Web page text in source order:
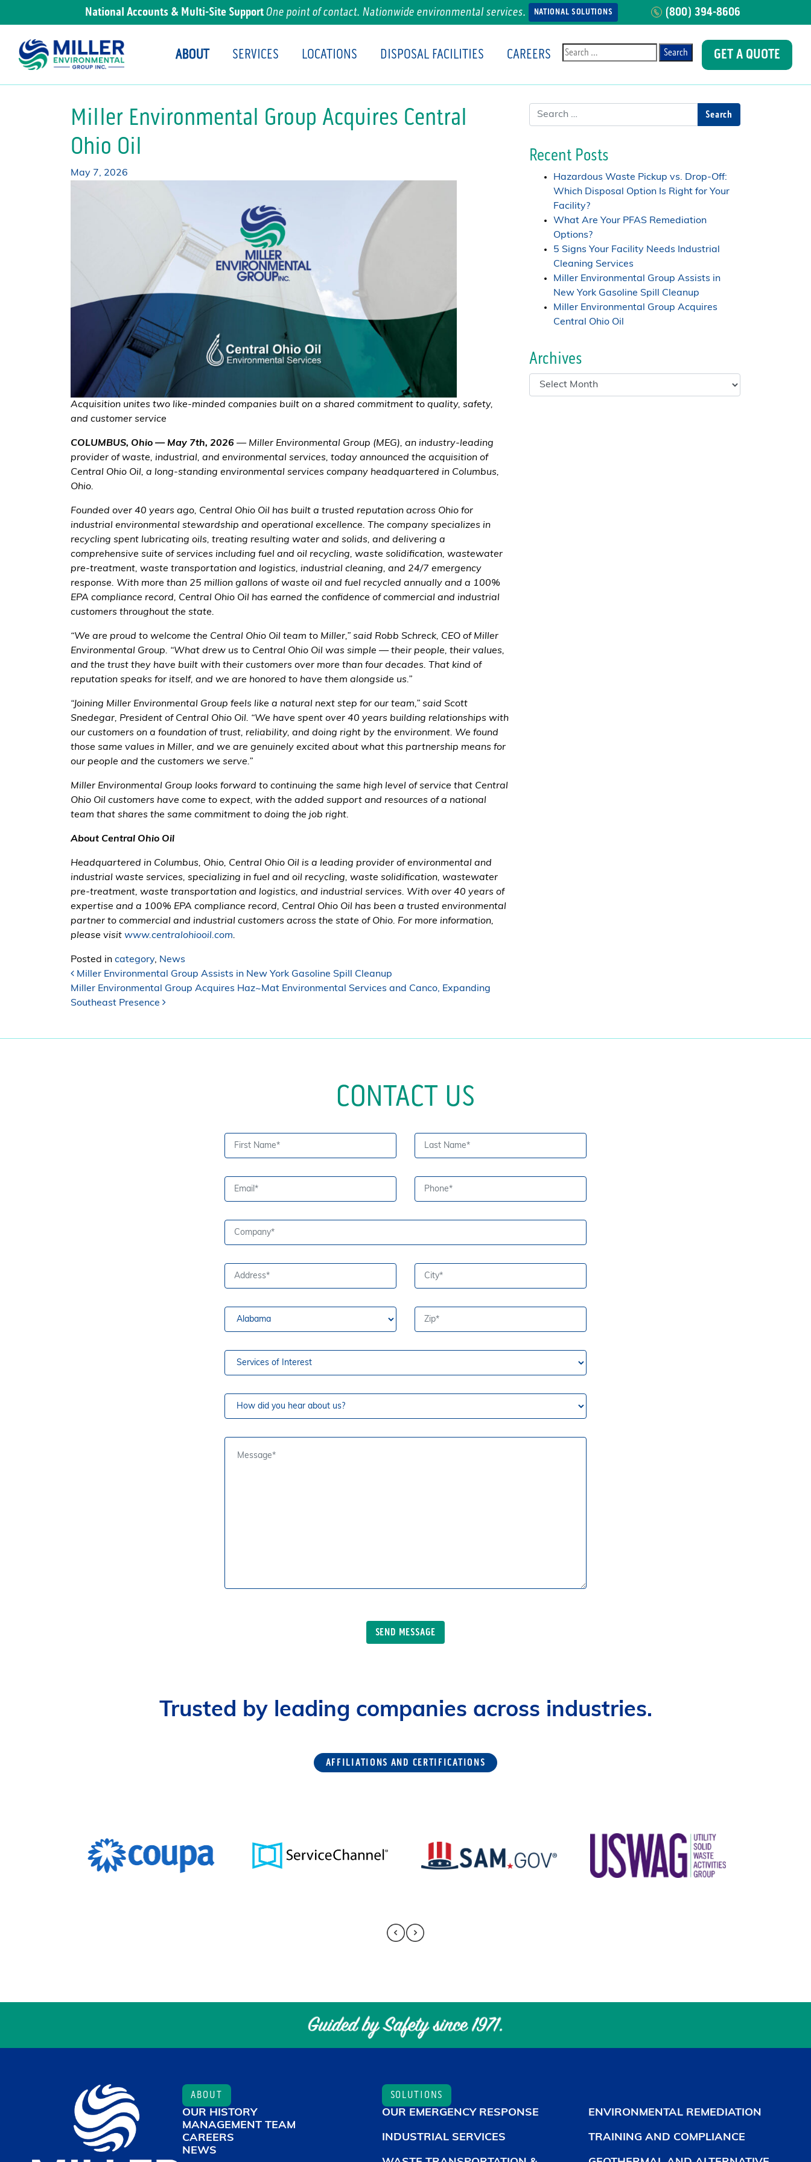
National Accounts & Multi-Site SupportOne point of contact. Nationwide environmental services. NATIONAL SOLUTIONS (800) 394-8606
Main Navigation ABOUT SERVICES LOCATIONS DISPOSAL FACILITIES CAREERS Search GET A QUOTE
Miller Environmental Group Acquires Central
Ohio Oil
May 7, 2026
Acquisition unites two like-minded companies built on a shared commitment to quality, safety,
and customer service
COLUMBUS, Ohio — May 7th, 2026 — Miller Environmental Group (MEG), an industry-leading
provider of waste, industrial, and environmental services, today announced the acquisition of
Central Ohio Oil, a long-standing environmental services company headquartered in Columbus,
Ohio.
Founded over 40 years ago, Central Ohio Oil has built a trusted reputation across Ohio for
industrial environmental stewardship and operational excellence. The company specializes in
recycling spent lubricating oils, treating resulting water and solids, and delivering a
comprehensive suite of services including fuel and oil recycling, waste solidification, wastewater
pre-treatment, waste transportation and logistics, industrial cleaning, and 24/7 emergency
response. With more than 25 million gallons of waste oil and fuel recycled annually and a 100%
EPA compliance record, Central Ohio Oil has earned the confidence of commercial and industrial
customers throughout the state.
“We are proud to welcome the Central Ohio Oil team to Miller,” said Robb Schreck, CEO of Miller
Environmental Group. “What drew us to Central Ohio Oil was simple — their people, their values,
and the trust they have built with their customers over more than four decades. That kind of
reputation speaks for itself, and we are honored to have them alongside us.”
“Joining Miller Environmental Group feels like a natural next step for our team,” said Scott
Snedegar, President of Central Ohio Oil. “We have spent over 40 years building relationships with
our customers on a foundation of trust, reliability, and doing right by the environment. We found
those same values in Miller, and we are genuinely excited about what this partnership means for
our people and the customers we serve.”
Miller Environmental Group looks forward to continuing the same high level of service that Central
Ohio Oil customers have come to expect, with the added support and resources of a national
team that shares the same commitment to doing the job right.
About Central Ohio Oil
Headquartered in Columbus, Ohio, Central Ohio Oil is a leading provider of environmental and
industrial waste services, specializing in fuel and oil recycling, waste solidification, wastewater
pre-treatment, waste transportation and logistics, and industrial services. With over 40 years of
expertise and a 100% EPA compliance record, Central Ohio Oil has been a trusted environmental
partner to commercial and industrial customers across the state of Ohio. For more information,
please visit www.centralohiooil.com.
Posted in category, News
Post navigation
Miller Environmental Group Assists in New York Gasoline Spill Cleanup
Miller Environmental Group Acquires Haz~Mat Environmental Services and Canco, Expanding
Southeast Presence
Search
Recent Posts
Hazardous Waste Pickup vs. Drop-Off:
Which Disposal Option Is Right for Your
Facility?
What Are Your PFAS Remediation
Options?
5 Signs Your Facility Needs Industrial
Cleaning Services
Miller Environmental Group Assists in
New York Gasoline Spill Cleanup
Miller Environmental Group Acquires
Central Ohio Oil
Archives
CONTACT US
Trusted by leading companies across industries.
AFFILIATIONS AND CERTIFICATIONS
ABOUT
OUR HISTORY
MANAGEMENT TEAM
CAREERS
NEWS
SOLUTIONS
OUR EMERGENCY RESPONSE
INDUSTRIAL SERVICES
ENVIRONMENTAL REMEDIATION
TRAINING AND COMPLIANCE